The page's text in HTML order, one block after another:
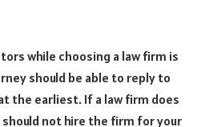
while choosing a law firm is
should be able to reply to
the earliest. If a law firm does
not hire the firm for your